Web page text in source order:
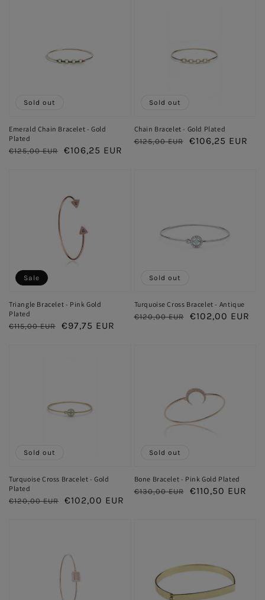
Emerald Chain Bracelet - Gold
Plated
Regular
€125,00 EUR
Sale
€106,25 EUR
Sold out
Chain Bracelet - Gold Plated
Regular
€125,00 EUR
Sale
€106,25 EUR
Sold out
Triangle Bracelet - Pink Gold
Plated
Regular
€115,00 EUR
Sale
€97,75 EUR
Sale
Turquoise Cross Bracelet - Antique
Regular
€120,00 EUR
Sale
€102,00 EUR
Sold out
Turquoise Cross Bracelet - Gold
Plated
Regular
€120,00 EUR
Sale
€102,00 EUR
Sold out
Bone Bracelet - Pink Gold Plated
Regular
€130,00 EUR
Sale
€110,50 EUR
Sold out